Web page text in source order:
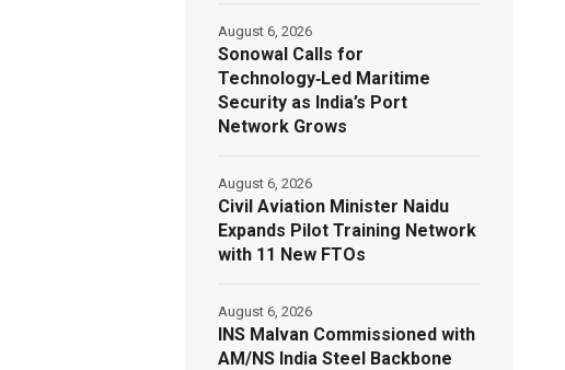
Sonowal Calls for
Technology‑Led Maritime
Security as India’s Port
Network Grows
August 6, 2026
Civil Aviation Minister Naidu
Expands Pilot Training Network
with 11 New FTOs
August 6, 2026
INS Malvan Commissioned with
AM/NS India Steel Backbone
August 6, 2026